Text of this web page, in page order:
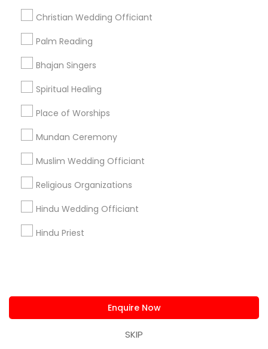
Christian Wedding Officiant
Palm Reading
Bhajan Singers
Spiritual Healing
Place of Worships
Mundan Ceremony
Muslim Wedding Officiant
Religious Organizations
Hindu Wedding Officiant
Hindu Priest
Enquire Now
SKIP
Find Events & Tickets
Corporate
+1-512-788-5300
us.sulekha@sulekha.com
Stay Connected
© 1998-2026 Copyright Sulekha.com | All Rights Reserved.